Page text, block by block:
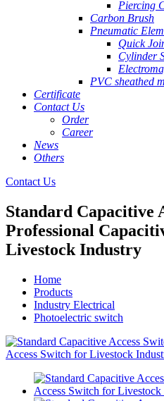
Piercing
Carbon Brush
Pneumatic
Quick
Cylinder
PVC sheathed
Certificate
Contact Us
Order
Career
News
Others
Contact Us
Standard Capacitive
Professional
Livestock Industry
Home
Products
Industry Electrical
Photoelectric switch